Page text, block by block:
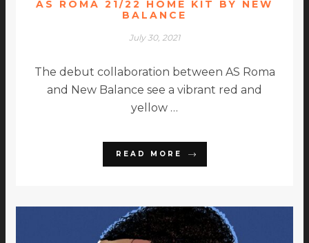
AS ROMA 21/22 HOME KIT BY NEW
BALANCE
July 30, 2021
The debut collaboration between AS Roma
and New Balance see a vibrant red and
yellow …
READ MORE